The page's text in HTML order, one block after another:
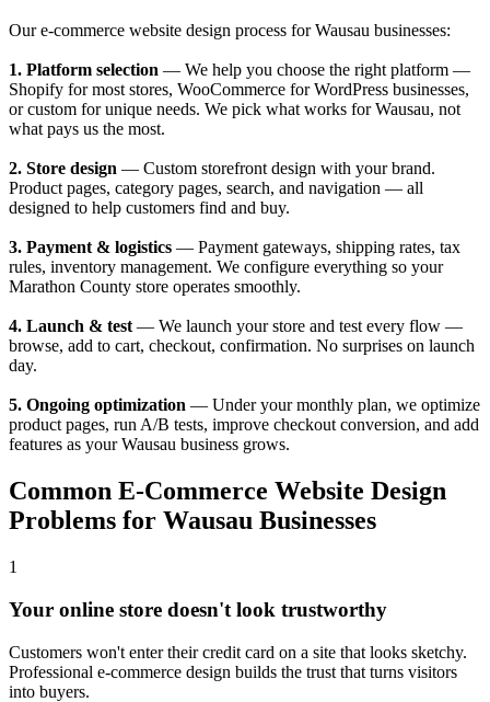
Our e-commerce website design process for Wausau businesses:
1. Platform selection — We help you choose the right platform —
Shopify for most stores, WooCommerce for WordPress businesses,
or custom for unique needs. We pick what works for Wausau, not
what pays us the most.
2. Store design — Custom storefront design with your brand.
Product pages, category pages, search, and navigation — all
designed to help customers find and buy.
3. Payment & logistics — Payment gateways, shipping rates, tax
rules, inventory management. We configure everything so your
Marathon County store operates smoothly.
4. Launch & test— We launch your store and test every flow —
browse, add to cart, checkout, confirmation. No surprises on launch
day.
5. Ongoing optimization — Under your monthly plan, we optimize
product pages, run A/B tests, improve checkout conversion, and add
features as your Wausau business grows.
Common E-Commerce Website Design
Problems for Wausau Businesses
1
Your online store doesn't look trustworthy
Customers won't enter their credit card on a site that looks sketchy.
Professional e-commerce design builds the trust that turns visitors
into buyers.